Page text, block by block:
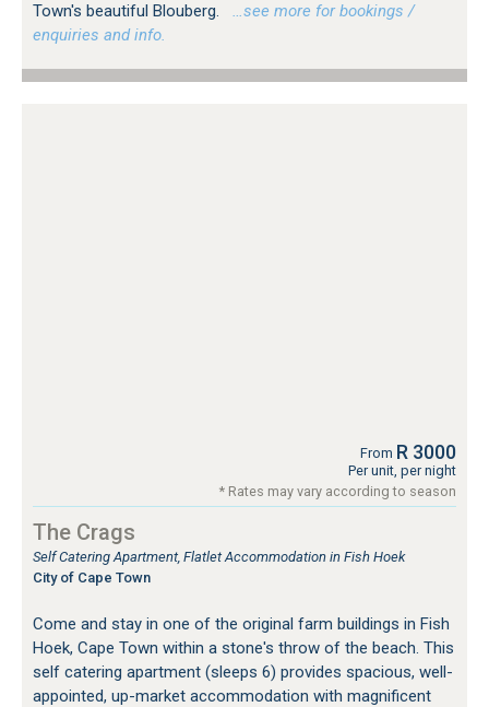
Town's beautiful Blouberg.
…see more for bookings /
enquiries and info.
From R 3000
Per unit, per night
* Rates may vary according to season
The Crags
Self Catering Apartment, Flatlet Accommodation in Fish Hoek
City of Cape Town
Come and stay in one of the original farm buildings in Fish
Hoek, Cape Town within a stone's throw of the beach. This
self catering apartment (sleeps 6) provides spacious, well-
appointed, up-market accommodation with magnificent